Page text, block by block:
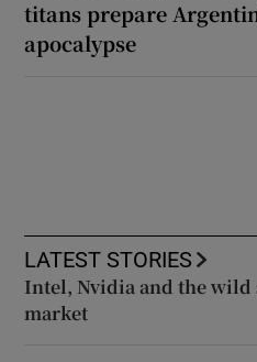
titans prepare
apocalypse
LATEST STORIES
Intel, Nvidia and the wild
market